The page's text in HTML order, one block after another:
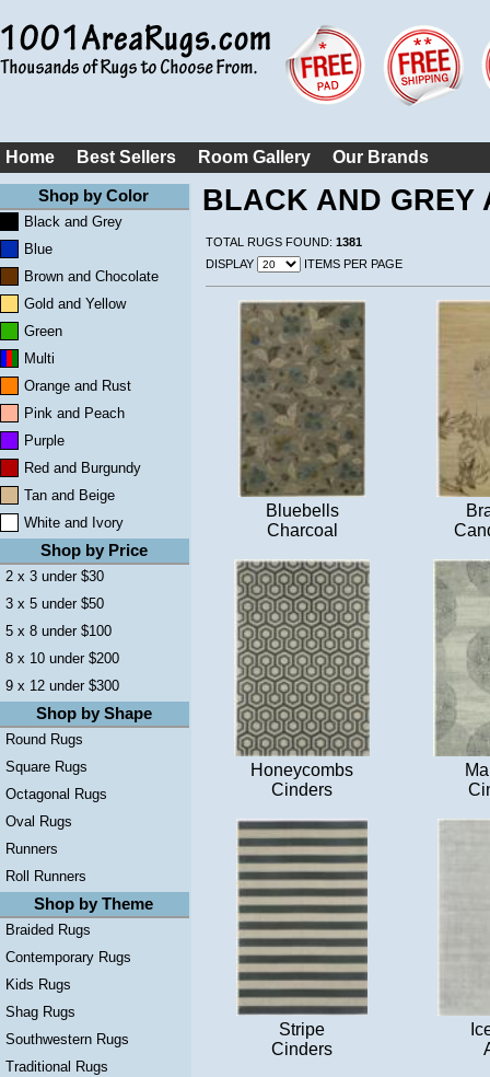
Home Best Sellers Room Gallery Our Brands
Shop by Color
Black and Grey
Blue
Brown and Chocolate
Gold and Yellow
Green
Multi
Orange and Rust
Pink and Peach
Purple
Red and Burgundy
Tan and Beige
White and Ivory
Shop by Price
2 x 3 under $30
3 x 5 under $50
5 x 8 under $100
8 x 10 under $200
9 x 12 under $300
Shop by Shape
Round Rugs
Square Rugs
Octagonal Rugs
Oval Rugs
Runners
Roll Runners
Shop by Theme
Braided Rugs
Contemporary Rugs
Kids Rugs
Shag Rugs
Southwestern Rugs
Traditional Rugs
BLACK AND GREY
TOTAL RUGS FOUND: 1381
DISPLAY
ITEMS PER PAGE
Bluebells
Charcoal
Honeycombs
Cinders
Stripe
Cinders